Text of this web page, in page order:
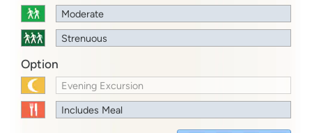
Moderate
Strenuous
Option
Evening Excursion
Includes Meal